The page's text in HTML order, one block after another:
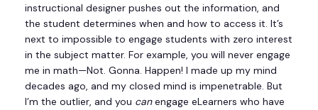
instructional designer pushes out the information, and
the student determines when and how to access it. It’s
next to impossible to engage students with zero interest
in the subject matter. For example, you will never engage
me in math—Not. Gonna. Happen! I made up my mind
decades ago, and my closed mind is impenetrable. But
I’m the outlier, and you canengage eLearners who have